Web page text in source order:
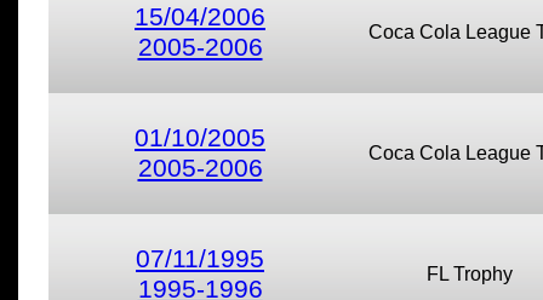
15/04/2006
2005-2006
Coca Cola League
01/10/2005
2005-2006
Coca Cola League
07/11/1995
1995-1996
FL Trophy